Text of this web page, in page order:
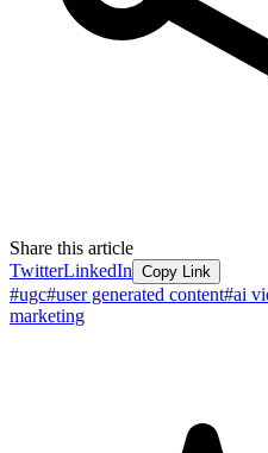
Share this article
TwitterLinkedIn Copy Link
#ugc#user generated content#ai
marketing